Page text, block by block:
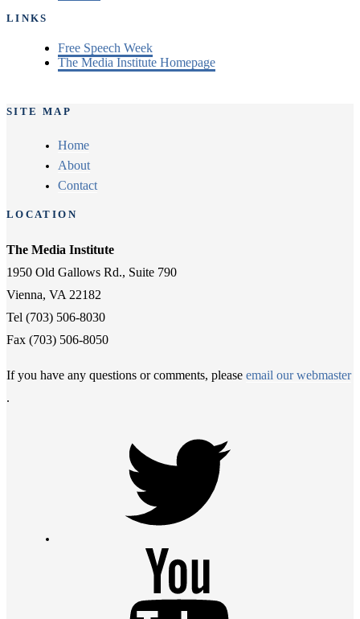
LINKS
Free Speech Week
The Media Institute Homepage
SITE MAP
Home
About
Contact
LOCATION
The Media Institute
1950 Old Gallows Rd., Suite 790
Vienna, VA 22182
Tel (703) 506-8030
Fax (703) 506-8050
If you have any questions or comments, please email our webmaster
.